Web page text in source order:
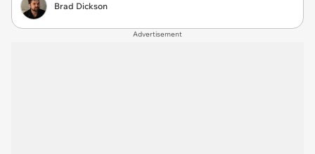
Brad Dickson
Advertisement